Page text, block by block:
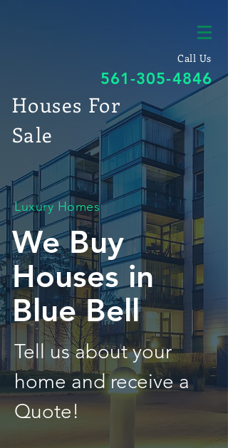
Call Us
561-305-4846
Houses For
Sale
Luxury Homes
We Buy
Houses in
Blue Bell
Tell us about your
home and receive a
Quote!